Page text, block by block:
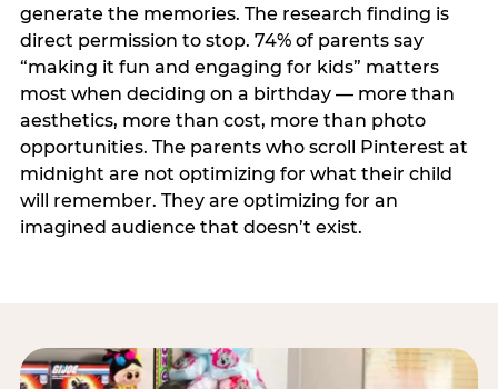
generate the memories. The research finding is
direct permission to stop. 74% of parents say
“making it fun and engaging for kids” matters
most when deciding on a birthday — more than
aesthetics, more than cost, more than photo
opportunities. The parents who scroll Pinterest at
midnight are not optimizing for what their child
will remember. They are optimizing for an
imagined audience that doesn’t exist.